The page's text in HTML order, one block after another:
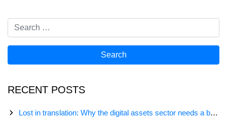
RECENT POSTS
Lost in translation: Why the digital assets sector needs a better storyline